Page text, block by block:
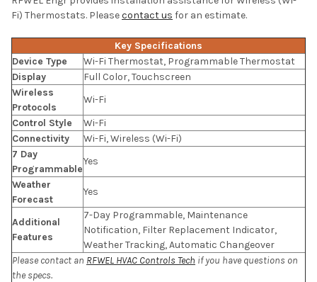
Fi) Thermostats. Pleasecontact us for an estimate.
Key Specifications
Device Type
Wi-Fi Thermostat, Programmable Thermostat
Display
Full Color, Touchscreen
Wireless
Protocols
Wi-Fi
Control Style
Wi-Fi
Connectivity
Wi-Fi, Wireless (Wi-Fi)
7 Day
Programmable
Yes
Weather
Forecast
Yes
Additional
Features
7-Day Programmable, Maintenance
Notification, Filter Replacement Indicator,
Weather Tracking, Automatic Changeover
Please contact an RFWEL HVAC Controls Tech if you have questions on
the specs.